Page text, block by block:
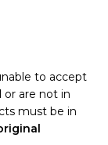
to accept
or are not in
must be in